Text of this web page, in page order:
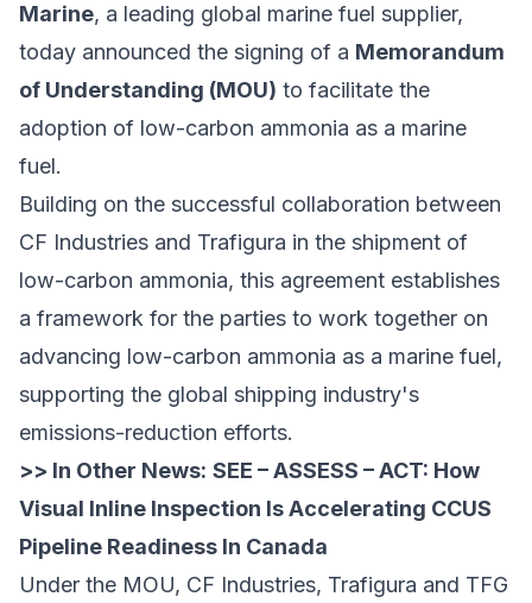
Marine, a leading global marine fuel supplier,
today announced the signing of a Memorandum
of Understanding (MOU) to facilitate the
adoption of low-carbon ammonia as a marine
fuel.
Building on the successful collaboration between
CF Industries and Trafigura in the shipment of
low-carbon ammonia, this agreement establishes
a framework for the parties to work together on
advancing low-carbon ammonia as a marine fuel,
supporting the global shipping industry's
emissions-reduction efforts.
>> In Other News: SEE – ASSESS – ACT: How
Visual Inline Inspection Is Accelerating CCUS
Pipeline Readiness In Canada
Under the MOU, CF Industries, Trafigura and TFG